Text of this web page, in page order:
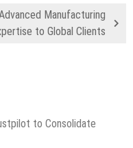
Manufacturing
to Global Clients
to Consolidate